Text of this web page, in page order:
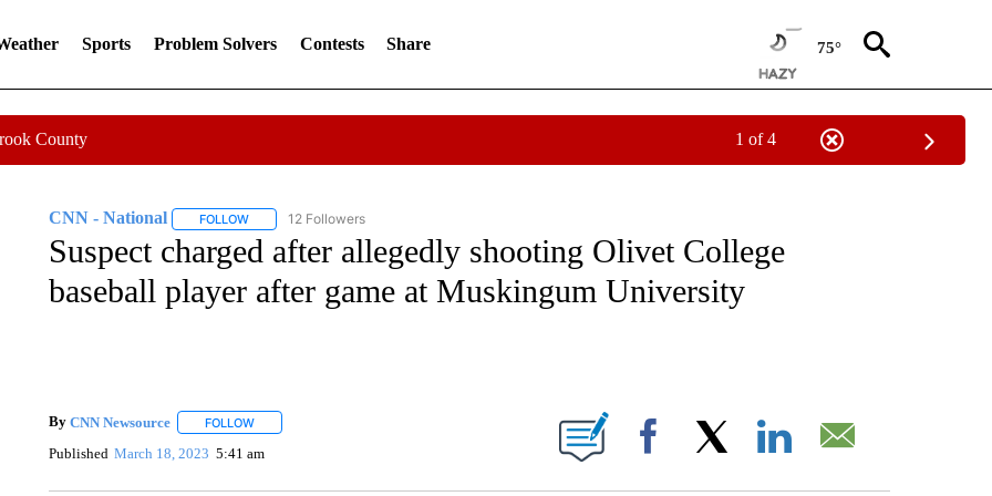
Sports Problem Solvers Contests Share 75°
County 1 of 4
CNN - National FOLLOWFOLLOW "CNN - NATIONAL" TO RECEIVE NOTIFICATIONS ABOUT NEW PAGES ON "CNN - NATIONAL".
12 Followers
Suspect charged after allegedly shooting Olivet College
baseball player after game at Muskingum University
By CNN Newsource FOLLOWFOLLOW "" TO RECEIVE NOTIFICATIONS ABOUT NEW PAGES ON "".
Published March 18, 2023 5:41 am Facebook